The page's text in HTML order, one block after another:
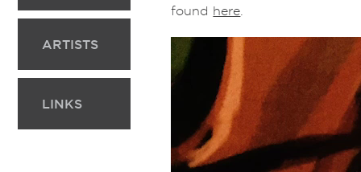
ARTISTS
LINKS
found here